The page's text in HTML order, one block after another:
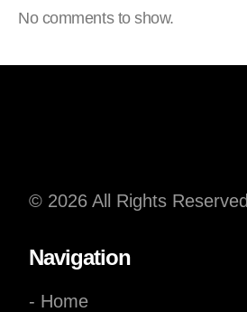
No comments to show.
© 2026 All Rights Reserved
Navigation
- Home